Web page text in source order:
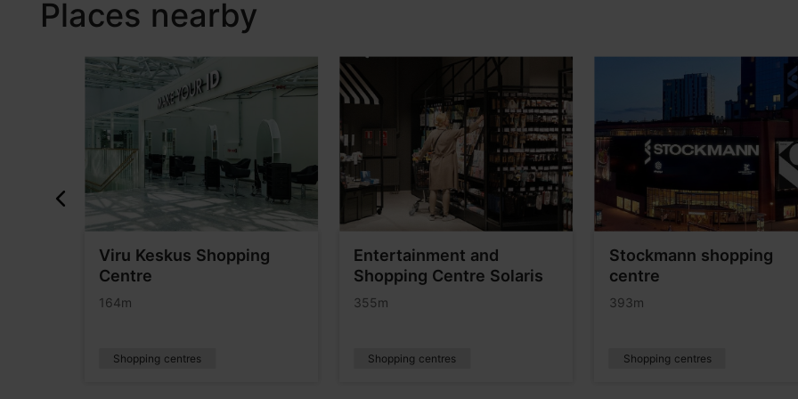
Places nearby
Viru Keskus Shopping
Centre
164m
Shopping centres
Entertainment and
Shopping Centre Solaris
355m
Shopping centres
Stockmann shopping
centre
393m
Shopping centres